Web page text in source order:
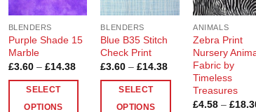
BLENDERS
Purple Shade 15
Marble
£3.60 – £14.38Price
SELECT
OPTIONS
BLENDERS
Blue B35 Stitch
Check Print
£3.60 – £14.38Price
range:
through
£14.38
SELECT
OPTIONS
ANIMALS
Zebra Print
Nursery
Fabric by
Timeless
Treasures
£4.58 – £